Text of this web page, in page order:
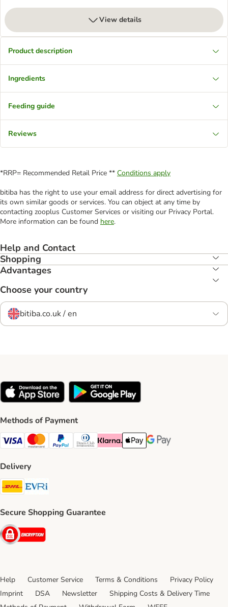
View details
Product description
Ingredients
Feeding guide
Reviews
*RRP= Recommended Retail Price ** Conditions apply
bitiba has the right to use your email address for direct advertising for
its own similar goods or services. You can object at any time by
contacting zooplus Customer Services or visiting our Privacy Portal.
More information can be found here.
Help and Contact
Shopping
Advantages
Choose your country
bitiba.co.uk / en
Methods of Payment
Visa Payment Method
Mastercard Payment Method
PayPal Payment Method
Diners Club Payment Method
Klarna Payment Method
Apple Pay Payment Method
Google Pay Payment
Delivery
DHL Shipping Method
Secure Shopping Guarantee
Security
Help Customer Service Terms & Conditions
Privacy Policy
Imprint
DSA Newsletter
Shipping Costs & Delivery Time